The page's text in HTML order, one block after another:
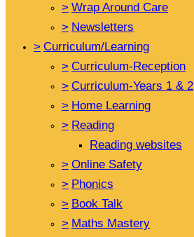
> Wrap Around Care
> Newsletters
> Curriculum/Learning
> Curriculum-Reception
> Curriculum-Years 1 & 2
> Home Learning
> Reading
Reading websites
> Online Safety
> Phonics
> Book Talk
> Maths Mastery